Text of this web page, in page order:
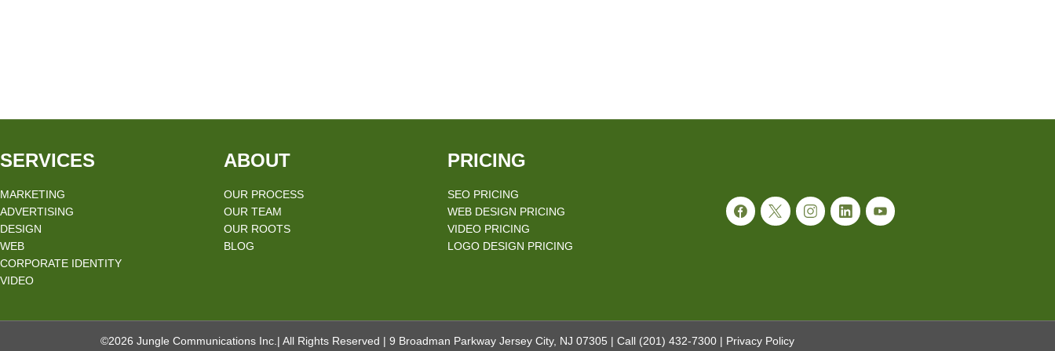
SERVICES
MARKETING
ADVERTISING
DESIGN
WEB
CORPORATE IDENTITY
VIDEO
ABOUT
OUR PROCESS
OUR TEAM
OUR ROOTS
BLOG
PRICING
SEO PRICING
WEB DESIGN PRICING
VIDEO PRICING
LOGO DESIGN PRICING
©2026 Jungle Communications Inc.| All Rights Reserved | 9 Broadman Parkway Jersey City, NJ 07305 | Call (201) 432-7300 | Privacy Policy